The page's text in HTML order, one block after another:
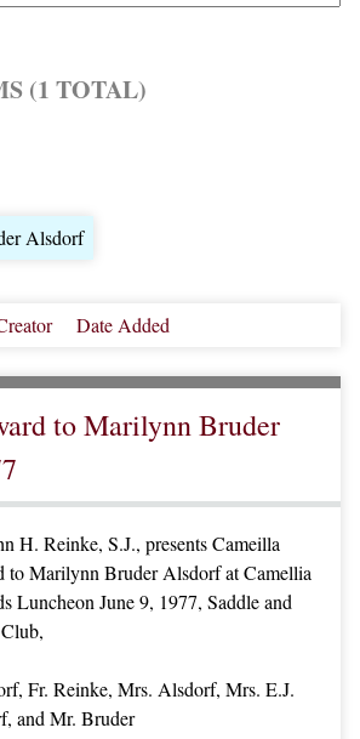
(1 TOTAL)
Alsdorf
Date Added
to Marilynn Bruder
H. Reinke, S.J., presents Cameilla
to Marilynn Bruder Alsdorf at Camellia
Luncheon June 9, 1977, Saddle and
Fr. Reinke, Mrs. Alsdorf, Mrs. E.J.
and Mr. Bruder